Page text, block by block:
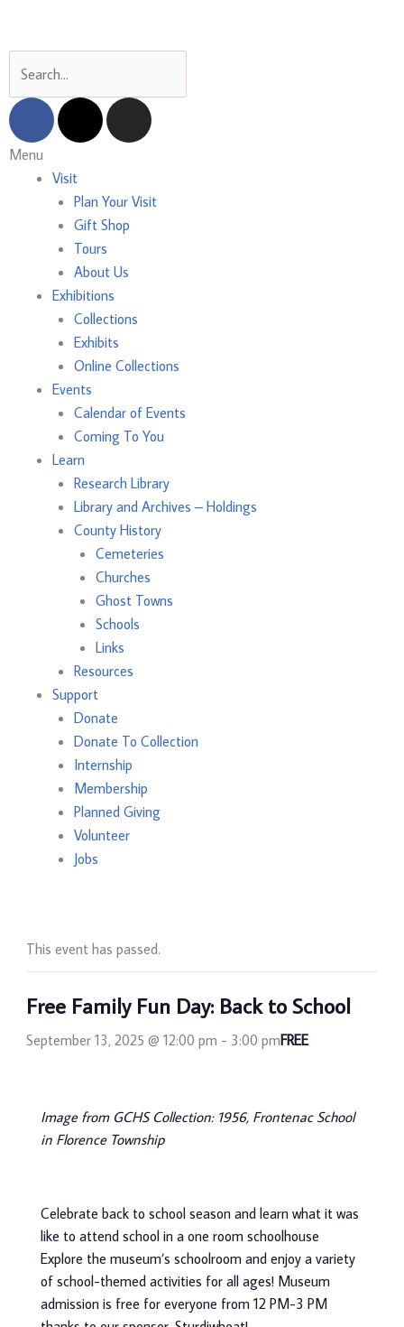
F
c
e
X
t
i
t
t
e
r
I
s
a
g
a
Main
Menu
Menu
Visit
Plan Your Visit
Gift Shop
Tours
About Us
Exhibitions
Collections
Exhibits
Online Collections
Events
Calendar of Events
Coming To You
Learn
Research Library
Library and Archives – Holdings
County History
Cemeteries
Churches
Ghost Towns
Schools
Links
Resources
Support
Donate
Donate To Collection
Internship
Membership
Planned Giving
Volunteer
Jobs
This event has passed.
Free Family Fun Day: Back to School
September 13, 2025 @ 12:00 pm - 3:00 pmFREE
Image from GCHS Collection: 1956, Frontenac School
in Florence Township
Celebrate back to school season and learn what it was
like to attend school in a one room schoolhouse
Explore the museum’s schoolroom and enjoy a variety
of school-themed activities for all ages! Museum
admission is free for everyone from 12 PM-3 PM